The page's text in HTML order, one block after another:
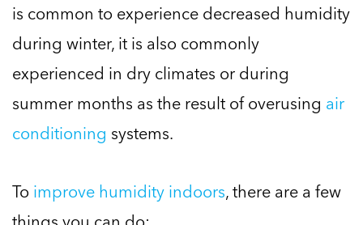
is common to experience decreased humidity
during winter, it is also commonly
experienced in dry climates or during
summer months as the result of overusing air
conditioning systems.
To improve humidity indoors, there are a few